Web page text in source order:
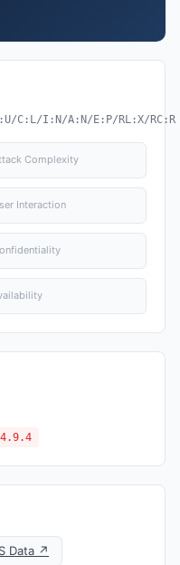
C:L/I:N/A:N/E:P/RL:X/RC:R
Complexity
Interaction
4.9.4
Data ↗